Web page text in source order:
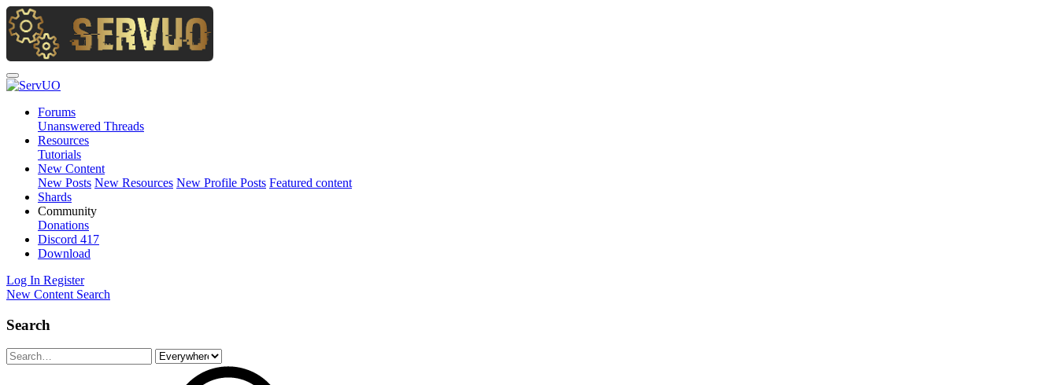
Forums
Unanswered Threads
Resources
Tutorials
New Content
New Posts New Resources New Profile Posts Featured content
Shards
Community
Donations
Discord 417
Download
Log In Register
New Content Search
Search